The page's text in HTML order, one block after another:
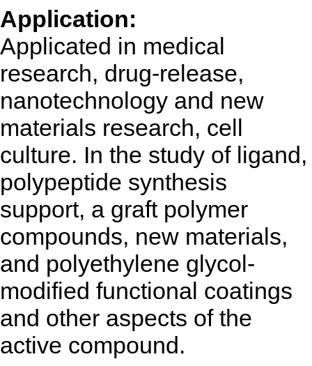
Application:
Applicated in medical
research, drug-release,
nanotechnology and new
materials research, cell
culture. In the study of ligand,
polypeptide synthesis
support, a graft polymer
compounds, new materials,
and polyethylene glycol-
modified functional coatings
and other aspects of the
active compound.